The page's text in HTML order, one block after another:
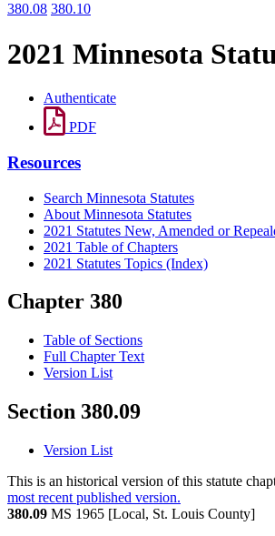
380.08 380.10
2021 Minnesota
Authenticate
PDF
Resources
Search Minnesota Statutes
About Minnesota Statutes
2021 Statutes New, Amended or
2021 Table of Chapters
2021 Statutes Topics (Index)
Chapter 380
Table of Sections
Full Chapter Text
Version List
Section 380.09
Version List
This is an historical version of this statute
most recent published version.
380.09 MS 1965 [Local, St. Louis County]